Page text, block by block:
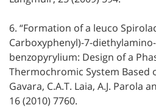
6. “Formation of a leuco
Carboxyphenyl)-7-
benzopyrylium: Design of a
Thermochromic System Based
Gavara, C.A.T. Laia, A.J. Parola
16 (2010) 7760.